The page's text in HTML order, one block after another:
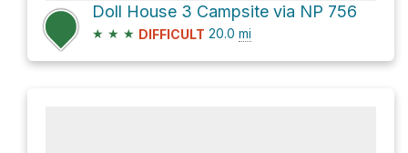
Doll House 3 Campsite via NP 756
★ ★ ★ DIFFICULT 20.0 mi